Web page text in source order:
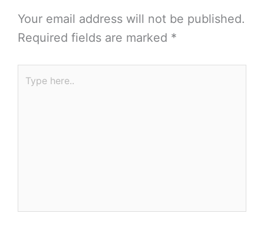
Your email address will not be published.
Required fields are marked *
Type